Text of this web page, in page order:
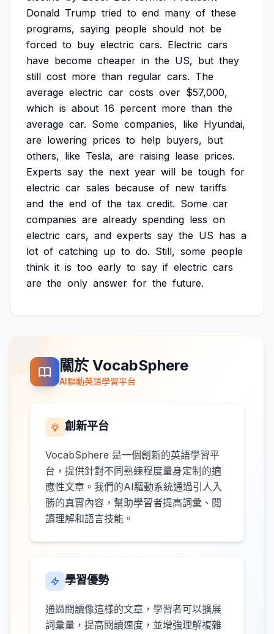
Donald Trump tried to end many of these
programs, saying people should not be
forced to buy electric cars. Electric cars
have become cheaper in the US, but they
still cost more than regular cars. The
average electric car costs over $57,000,
which is about 16 percent more than the
average car. Some companies, like Hyundai,
are lowering prices to help buyers, but
others, like Tesla, are raising lease prices.
Experts say the next year will be tough for
electric car sales because of new tariffs
and the end of the tax credit. Some car
companies are already spending less on
electric cars, and experts say the US has a
lot of catching up to do. Still, some people
think it is too early to say if electric cars
are the only answer for the future.
關於 VocabSphere
AI驅動英語學習平台
創新平台
VocabSphere 是一個創新的英語學習平
台，提供針對不同熟練程度量身定制的適
應性文章。我們的AI驅動系統通過引人入
勝的真實內容，幫助學習者提高詞彙、閱
讀理解和語言技能。
學習優勢
通過閱讀像這樣的文章，學習者可以擴展
詞彙量，提高閱讀速度，並增強理解複雜